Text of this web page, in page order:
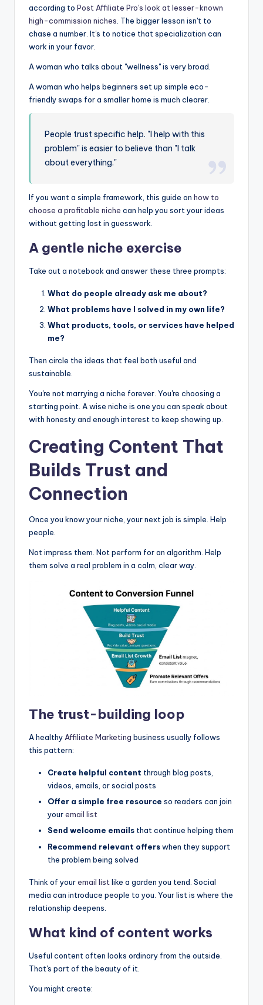
according to Post Affiliate Pro's look at lesser-known
high-commission niches . The bigger lesson isn't to
chase a number. It's to notice that specialization can
work in your favor.
A woman who talks about "wellness" is very broad.
A woman who helps beginners set up simple eco-
friendly swaps for a smaller home is much clearer.
People trust specific help. "I help with this
problem" is easier to believe than "I talk
about everything."
If you want a simple framework, this guide on how to
choose a profitable niche can help you sort your ideas
without getting lost in guesswork.
A gentle niche exercise
Take out a notebook and answer these three prompts:
What do people already ask me about?
What problems have I solved in my own life?
What products, tools, or services have helped
me?
Then circle the ideas that feel both useful and
sustainable.
You're not marrying a niche forever. You're choosing a
starting point. A wise niche is one you can speak about
with honesty and enough interest to keep showing up.
Creating Content That
Builds Trust and
Connection
Once you know your niche, your next job is simple. Help
people.
Not impress them. Not perform for an algorithm. Help
them solve a real problem in a calm, clear way.
The trust-building loop
A healthyAffiliate Marketing business usually follows
this pattern:
Create helpful content through blog posts,
videos, emails, or social posts
Offer a simple free resource so readers can join
youremail list
Send welcome emails that continue helping them
Recommend relevant offerswhen they support
the problem being solved
Think of youremail list like a garden you tend. Social
media can introduce people to you. Your list is where the
relationship deepens.
What kind of content works
Useful content often looks ordinary from the outside.
That's part of the beauty of it.
You might create: